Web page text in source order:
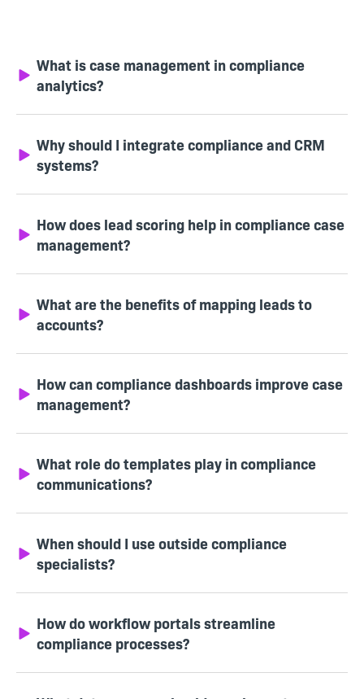
What is case management in compliance
analytics?
Why should I integrate compliance and CRM
systems?
How does lead scoring help in compliance case
management?
What are the benefits of mapping leads to
accounts?
How can compliance dashboards improve case
management?
What role do templates play in compliance
communications?
When should I use outside compliance
specialists?
How do workflow portals streamline
compliance processes?